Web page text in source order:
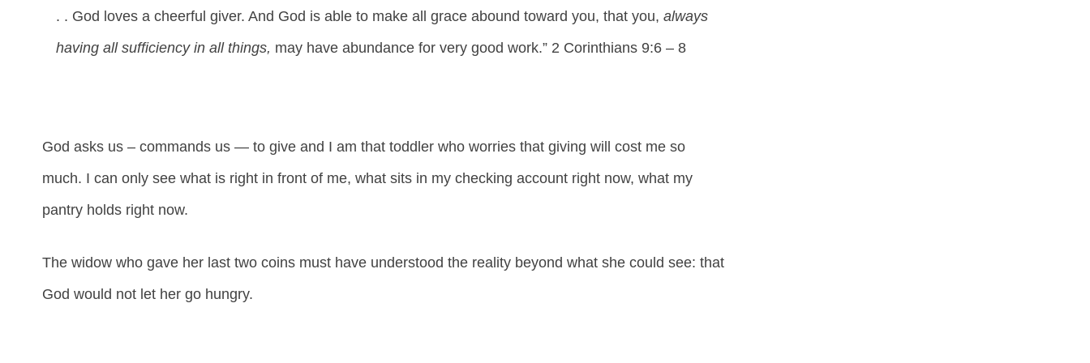
. . God loves a cheerful giver. And God is able to make all grace abound toward you, that you, always
having all sufficiency in all things, may have abundance for very good work.” 2 Corinthians 9:6 – 8
God asks us – commands us — to give and I am that toddler who worries that giving will cost me so
much. I can only see what is right in front of me, what sits in my checking account right now, what my
pantry holds right now.
The widow who gave her last two coins must have understood the reality beyond what she could see: that
God would not let her go hungry.